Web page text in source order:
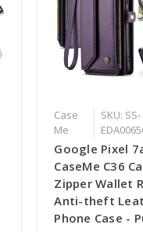
Case
Me
SKU: SS-
Google Pixel
CaseMe C36
Zipper Wallet
Anti-theft
Phone Case -